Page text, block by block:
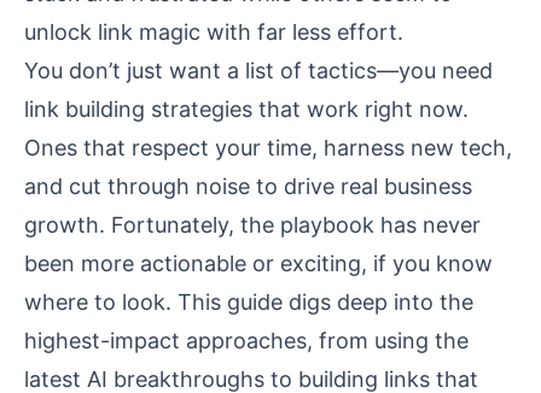
unlock link magic with far less effort.
You don’t just want a list of tactics—you need
link building strategies that work right now.
Ones that respect your time, harness new tech,
and cut through noise to drive real business
growth. Fortunately, the playbook has never
been more actionable or exciting, if you know
where to look. This guide digs deep into the
highest-impact approaches, from using the
latest AI breakthroughs to building links that